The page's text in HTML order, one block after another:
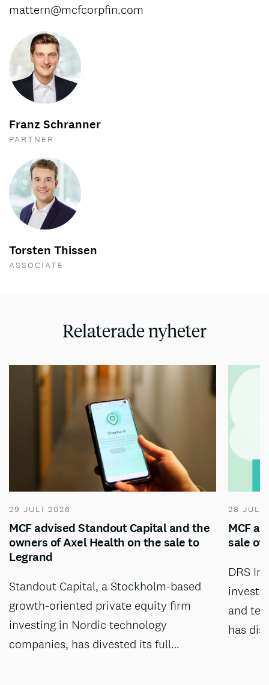
mattern@mcfcorpfin.com
Franz Schranner
PARTNER
Torsten Thissen
ASSOCIATE
Relaterade nyheter
29 JULI 2026
MCF advised Standout Capital and the
owners of Axel Health on the sale to
Legrand
Standout Capital, a Stockholm-based
growth-oriented private equity firm
investing in Nordic technology
companies, has divested its full…
28 JULI
MCF
sale of
DRS
and
has